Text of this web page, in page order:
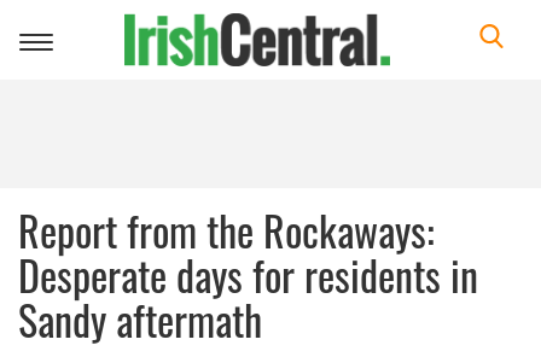
Toggle
Report from the Rockaways:
Desperate days for residents in
Sandy aftermath